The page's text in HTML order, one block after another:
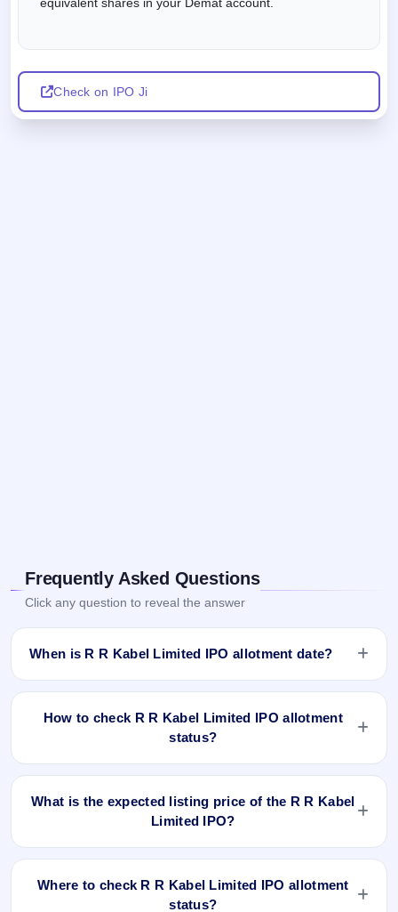
Check on IPO Ji
Frequently Asked Questions
Click any question to reveal the answer
When is R R Kabel Limited IPO allotment date?
allotment result on IPO Ji App and Website.
How to check R R Kabel Limited IPO allotment
status?
Open the R R Kabel Limited IPO allotment status page
ClickAllotment Status.
Enter yourPAN, Application Number, orDP Client
What is the expected listing price of the R R Kabel
Limited IPO?
market conditions, investor demand, and the company’s
Where to check R R Kabel Limited IPO allotment
status?